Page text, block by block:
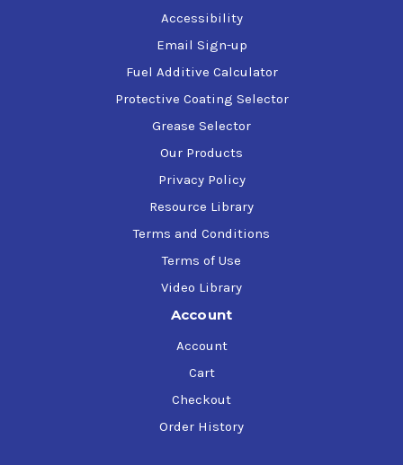
Accessibility
Email Sign-up
Fuel Additive Calculator
Protective Coating Selector
Grease Selector
Our Products
Privacy Policy
Resource Library
Terms and Conditions
Terms of Use
Video Library
Account
Account
Cart
Checkout
Order History